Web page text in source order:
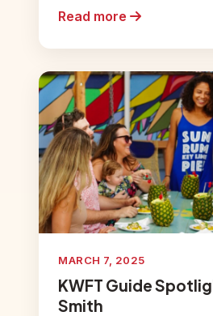
Read more
MARCH 7, 2025
KWFT Guide
Smith